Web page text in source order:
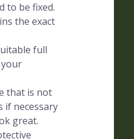
to be fixed.
the exact
full
that is not
if necessary
great.